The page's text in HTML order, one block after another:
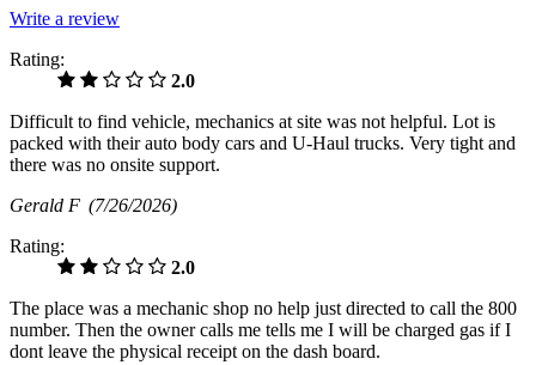
Write a review
Rating:
2.0
Difficult to find vehicle, mechanics at site was not helpful. Lot is
packed with their auto body cars and U-Haul trucks. Very tight and
there was no onsite support.
Gerald F (7/26/2026)
Rating:
2.0
The place was a mechanic shop no help just directed to call the 800
number. Then the owner calls me tells me I will be charged gas if I
dont leave the physical receipt on the dash board.